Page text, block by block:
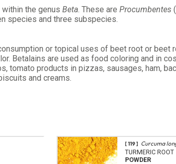
the genus Beta. These are Procumbentes
species and three subspecies.
or topical uses of beet root or beet
Betalains are used as food coloring and in
products in pizzas, sausages, ham,
and creams.
[ 119 ] Curcuma
TURMERIC ROOT
POWDER